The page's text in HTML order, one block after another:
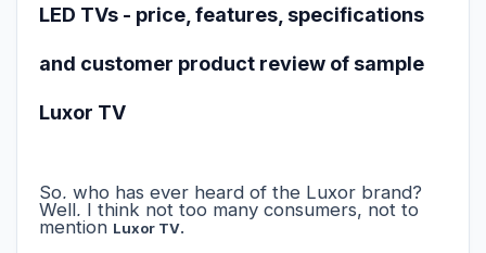
LED TVs - price, features, specifications
and customer product review of sample
Luxor TV
So, who has ever heard of the Luxor brand?
Well, I think not too many consumers, not to
mention Luxor TV.